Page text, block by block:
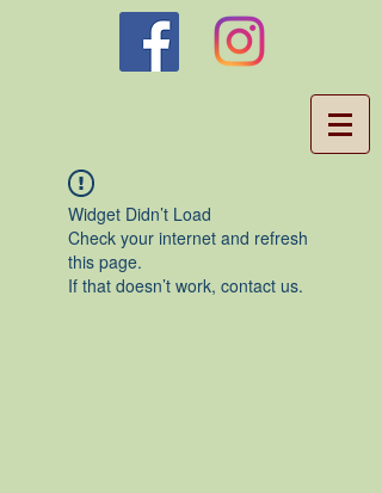
Widget Didn’t Load
Check your internet and refresh
this page.
If that doesn’t work, contact us.